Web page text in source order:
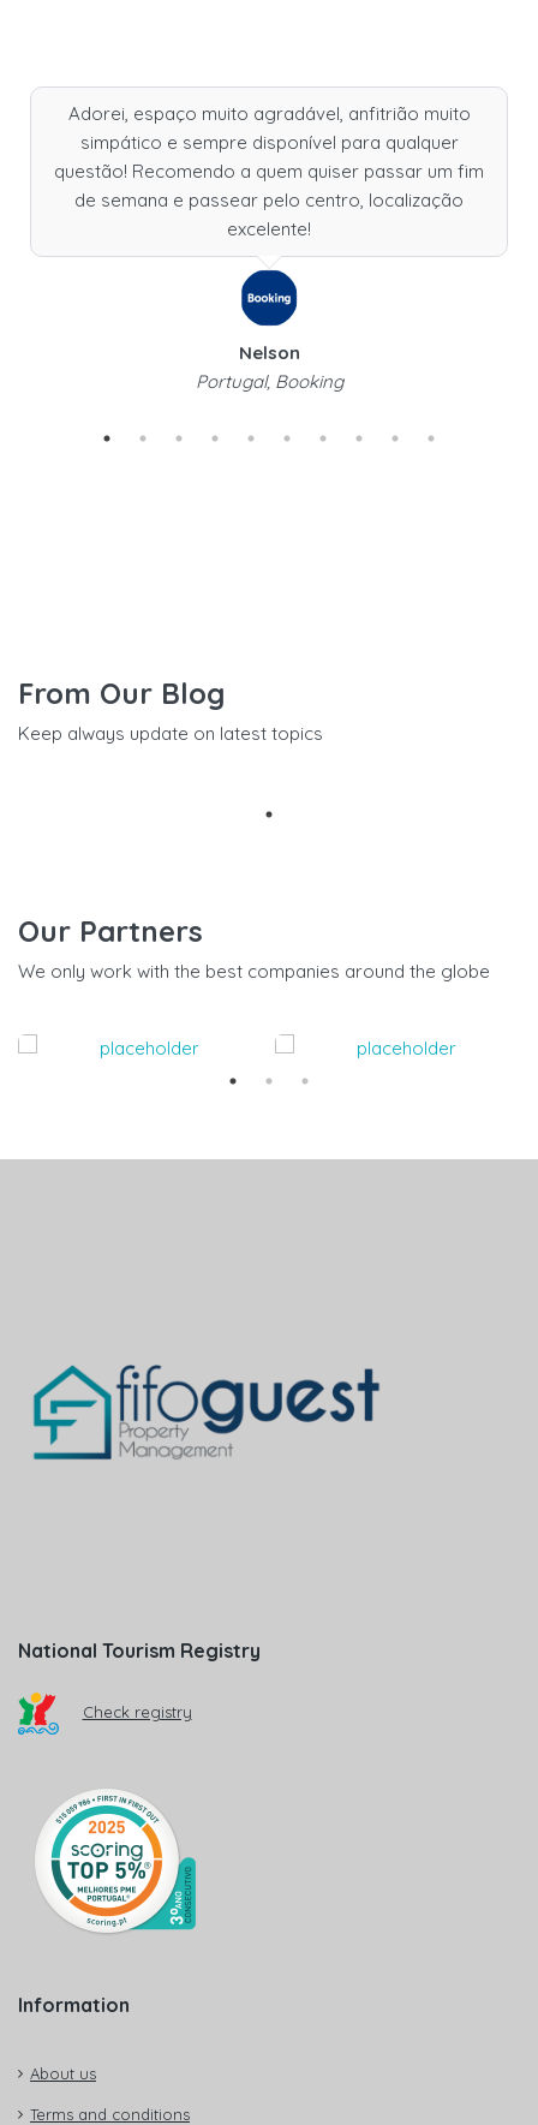
Adorei, espaço muito agradável, anfitrião muito
simpático e sempre disponível para qualquer
questão! Recomendo a quem quiser passar um fim
de semana e passear pelo centro, localização
excelente!
Nelson
Portugal, Booking
From Our Blog
Keep always update on latest topics
Our Partners
We only work with the best companies around the globe
National Tourism Registry
Check registry
Information
About us
Terms and conditions